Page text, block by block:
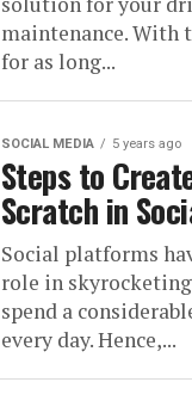
maintenance. With
for as long...
SOCIAL MEDIA 5 years ago
Steps to
Scratch in
Social platforms
role in skyrocketing
spend a
every day. Hence,...